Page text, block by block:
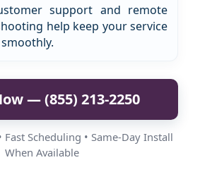
support and remote
help keep your service
— (855) 213-2250
Fast Scheduling • Same-Day Install
When Available